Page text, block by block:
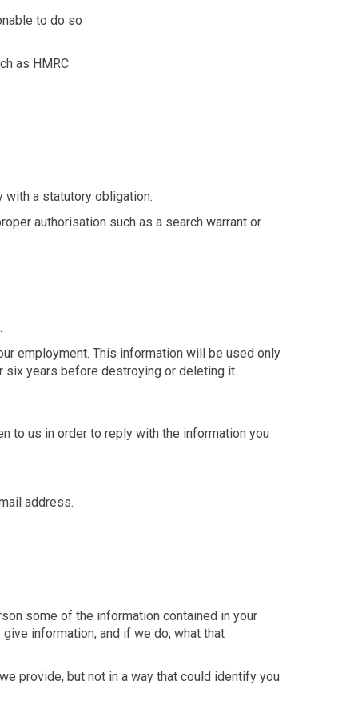
to do so
as HMRC
a statutory obligation.
authorisation such as a search warrant or
employment. This information will be used only
six years before destroying or deleting it.
to us in order to reply with the information you
address.
some of the information contained in your
information, and if we do, what that
provide, but not in a way that could identify you